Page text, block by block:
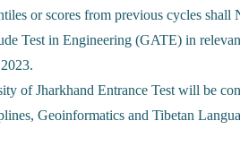
or scores from previous cycles shall
Test in Engineering (GATE) in
of Jharkhand Entrance Test will be
Geoinformatics and Tibetan